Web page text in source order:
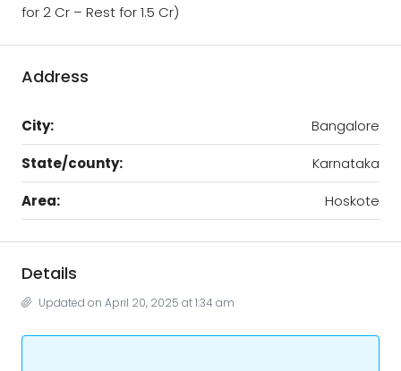
for 2 Cr – Rest for 1.5 Cr)
Address
City:
Bangalore
State/county:
Karnataka
Area:
Hoskote
Details
Updated on April 20, 2025 at 1:34 am